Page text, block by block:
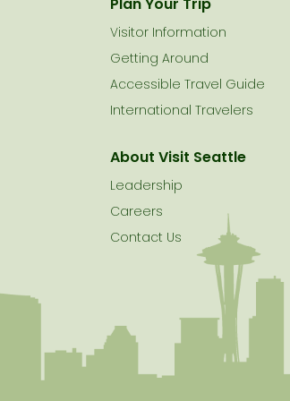
Plan Your Trip
Visitor Information
Getting Around
Accessible Travel Guide
International Travelers
About Visit Seattle
Leadership
Careers
Contact Us